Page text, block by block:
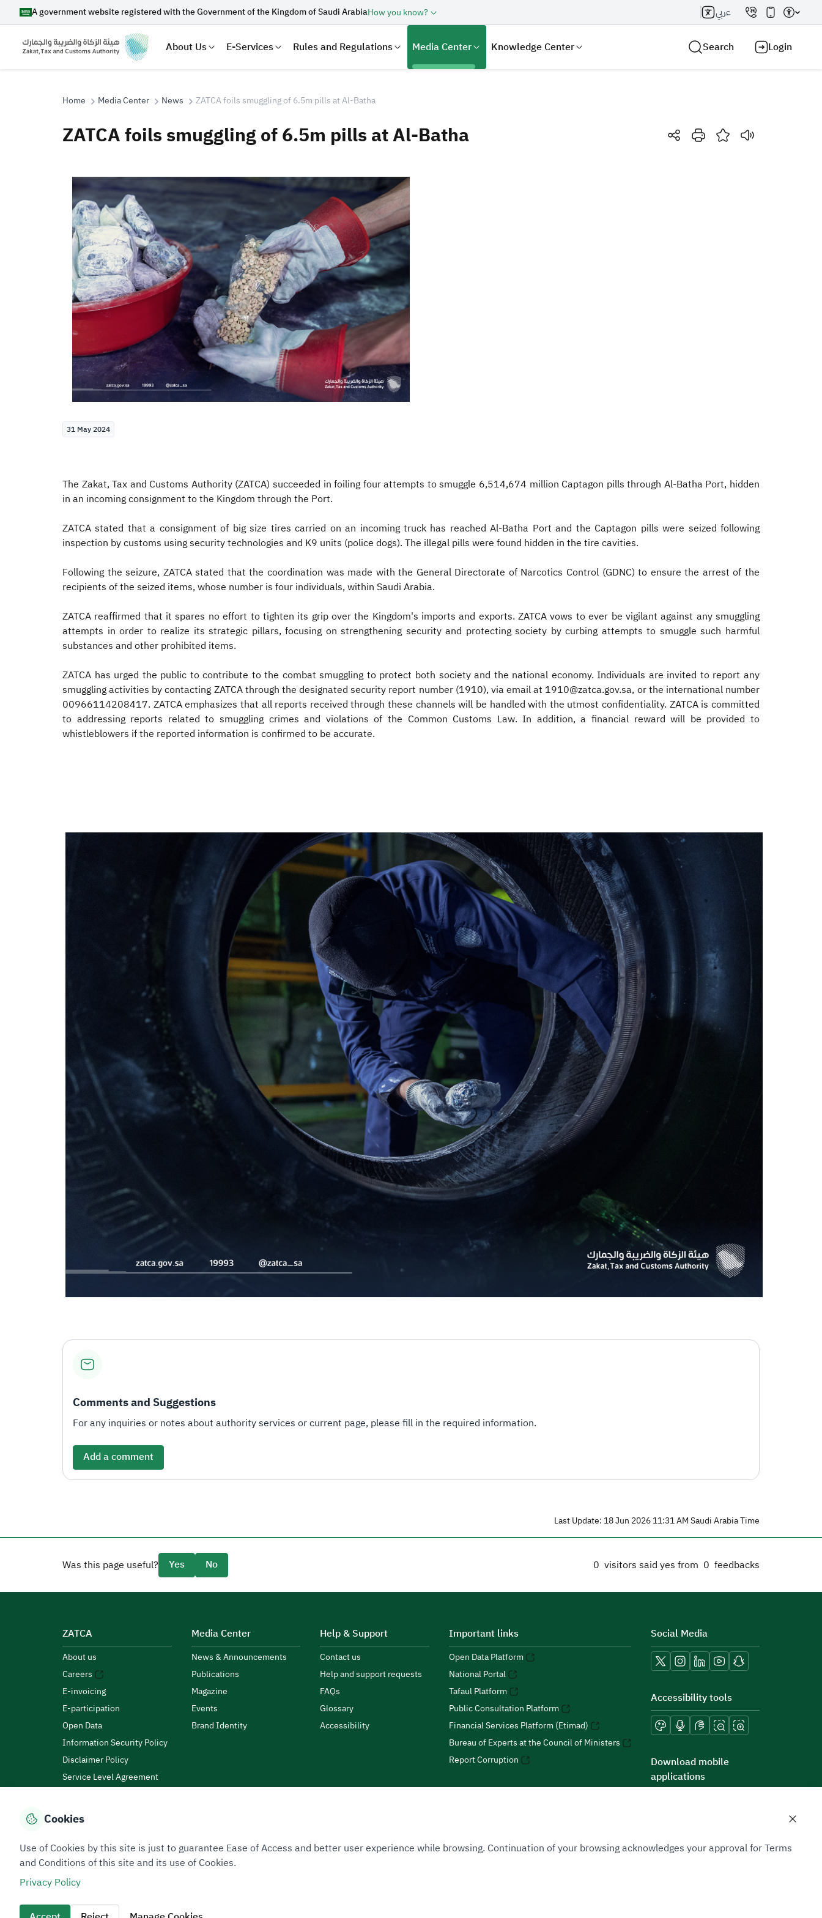
A government website registered with the Government of the Kingdom of Saudi ArabiaHow you know? عربي
About Us E-Services Rules and Regulations Media Center Knowledge Center Search Login
Search
Suggestions
Zakat Customs VAT Tax Declaration Real Estate Transactions
Home Media Center News ZATCA foils smuggling of 6.5m pills at Al-Batha
ZATCA foils smuggling of 6.5m pills at Al-Batha
31 May 2024
The Zakat, Tax and Customs Authority (ZATCA) succeeded in foiling four attempts to smuggle 6,514,674 million Captagon pills through Al-Batha Port, hidden
in an incoming consignment to the Kingdom through the Port.
ZATCA stated that a consignment of big size tires carried on an incoming truck has reached Al-Batha Port and the Captagon pills were seized following
inspection by customs using security technologies and K9 units (police dogs). The illegal pills were found hidden in the tire cavities.
Following the seizure, ZATCA stated that the coordination was made with the General Directorate of Narcotics Control (GDNC) to ensure the arrest of the
recipients of the seized items, whose number is four individuals, within Saudi Arabia.
ZATCA reaffirmed that it spares no effort to tighten its grip over the Kingdom's imports and exports. ZATCA vows to ever be vigilant against any smuggling
attempts in order to realize its strategic pillars, focusing on strengthening security and protecting society by curbing attempts to smuggle such harmful
substances and other prohibited items.
ZATCA has urged the public to contribute to the combat smuggling to protect both society and the national economy. Individuals are invited to report any
smuggling activities by contacting ZATCA through the designated security report number (1910), via email at 1910@zatca.gov.sa, or the international number
00966114208417. ZATCA emphasizes that all reports received through these channels will be handled with the utmost confidentiality. ZATCA is committed
to addressing reports related to smuggling crimes and violations of the Common Customs Law. In addition, a financial reward will be provided to
whistleblowers if the reported information is confirmed to be accurate.
Comments and Suggestions
For any inquiries or notes about authority services or current page, please fill in the required information.
Add a comment
Last Update: 18 Jun 2026 11:31 AM Saudi Arabia Time
0 visitors said yes from 0 feedbacks
Was this page useful? Yes No
ZATCA
About us
Careers
E-invoicing
E-participation
Open Data
Information Security Policy
Disclaimer Policy
Service Level Agreement
Media Center
News & Announcements
Publications
Magazine
Events
Brand Identity
Help & Support
Contact us
Help and support requests
FAQs
Glossary
Accessibility
Important links
Open Data Platform
National Portal
Tafaul Platform
Public Consultation Platform
Financial Services Platform (Etimad)
Bureau of Experts at the Council of Ministers
Report Corruption
Social Media
Accessibility tools
Download mobile
applications
Privacy PolicyTerms of Use Site Map
All rights reserved 2026 © ZATCA.GOV.SA
Cookies
Use of Cookies by this site is just to guarantee Ease of Access and better user experience while browsing. Continuation of your browsing acknowledges your approval for Terms
and Conditions of this site and its use of Cookies.
Privacy Policy